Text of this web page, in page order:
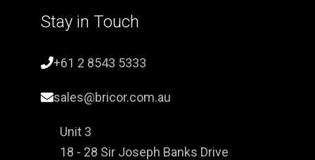
Stay in Touch
+61 2 8543 5333
sales@bricor.com.au
Unit 3
18 - 28 Sir Joseph Banks Drive